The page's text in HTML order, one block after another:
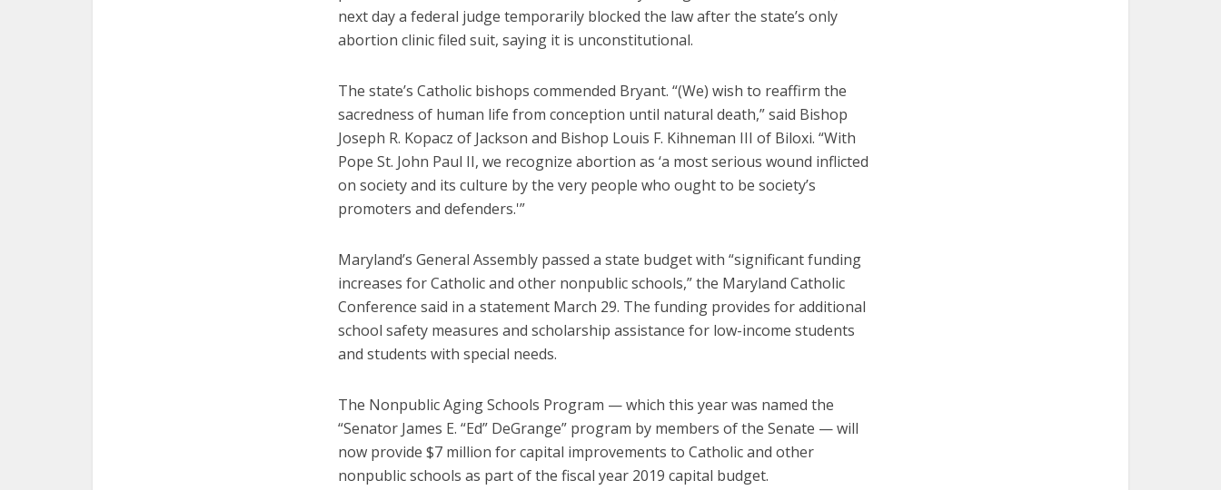
next day a federal judge temporarily blocked the law after the state’s only
abortion clinic filed suit, saying it is unconstitutional.
The state’s Catholic bishops commended Bryant. “(We) wish to reaffirm the
sacredness of human life from conception until natural death,” said Bishop
Joseph R. Kopacz of Jackson and Bishop Louis F. Kihneman III of Biloxi. “With
Pope St. John Paul II, we recognize abortion as ‘a most serious wound inflicted
on society and its culture by the very people who ought to be society’s
promoters and defenders.'”
Maryland’s General Assembly passed a state budget with “significant funding
increases for Catholic and other nonpublic schools,” the Maryland Catholic
Conference said in a statement March 29. The funding provides for additional
school safety measures and scholarship assistance for low-income students
and students with special needs.
The Nonpublic Aging Schools Program — which this year was named the
“Senator James E. “Ed” DeGrange” program by members of the Senate — will
now provide $7 million for capital improvements to Catholic and other
nonpublic schools as part of the fiscal year 2019 capital budget.